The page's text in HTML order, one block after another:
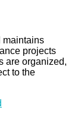
maintains
projects
are organized,
to the